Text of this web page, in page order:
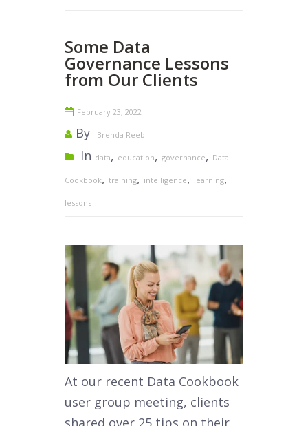
Some Data
Governance Lessons
from Our Clients
February 23, 2022
By Brenda Reeb
In data, education, governance, Data
Cookbook, training, intelligence, learning,
lessons
At our recent Data Cookbook
user group meeting, clients
shared over 25 tips on their